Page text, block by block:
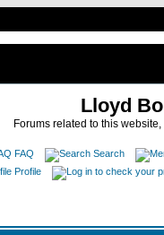
Lloyd
Forums related to this
FAQ
Search
Profile